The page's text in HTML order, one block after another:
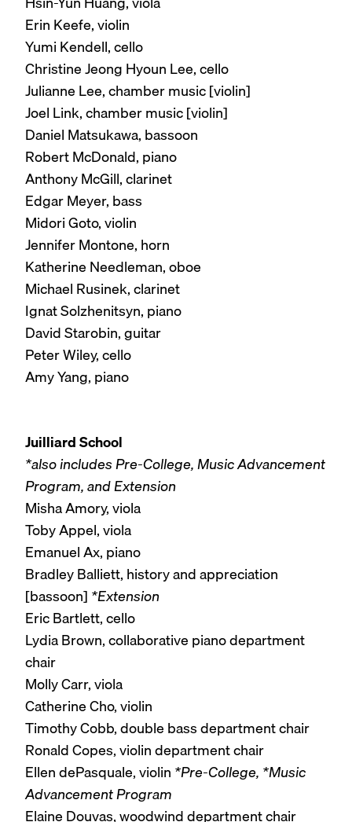
Erin Keefe, violin
Yumi Kendell, cello
Christine Jeong Hyoun Lee, cello
Julianne Lee, chamber music [violin]
Joel Link, chamber music [violin]
Daniel Matsukawa, bassoon
Robert McDonald, piano
Anthony McGill, clarinet
Edgar Meyer, bass
Midori Goto, violin
Jennifer Montone, horn
Katherine Needleman, oboe
Michael Rusinek, clarinet
Ignat Solzhenitsyn, piano
David Starobin, guitar
Peter Wiley, cello
Amy Yang, piano
Juilliard School
*also includes Pre-College, Music Advancement
Program, and Extension
Misha Amory, viola
Toby Appel, viola
Emanuel Ax, piano
Bradley Balliett, history and appreciation
[bassoon] *Extension
Eric Bartlett, cello
Lydia Brown, collaborative piano department
chair
Molly Carr, viola
Catherine Cho, violin
Timothy Cobb, double bass department chair
Ronald Copes, violin department chair
Ellen dePasquale, violin *Pre-College, *Music
Advancement Program
Elaine Douvas, woodwind department chair